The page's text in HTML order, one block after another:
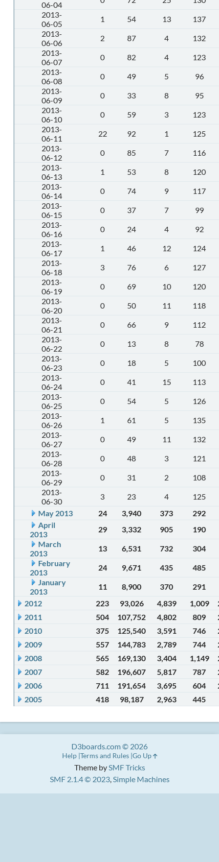
06-04
2013-
06-05
1 54 13
137
2013-
06-06
2 87 4
132
2013-
06-07
0 82 4
123
2013-
06-08
0 49 5
96
2013-
06-09
0 33 8
95
2013-
06-10
0 59 3
123
2013-
06-11
22 92 1
125
2013-
06-12
0 85 7
116
2013-
06-13
1 53 8
120
2013-
06-14
0 74 9
117
2013-
06-15
0 37 7
99
2013-
06-16
0 24 4
92
2013-
06-17
1 46 12
124
2013-
06-18
3 76 6
127
2013-
06-19
0 69 10
120
2013-
06-20
0 50 11
118
2013-
06-21
0 66 9
112
2013-
06-22
0 13 8
78
2013-
06-23
0 18 5
100
2013-
06-24
0 41 15
113
2013-
06-25
0 54 5
126
2013-
06-26
1 61 5
135
2013-
06-27
0 49 11
132
2013-
06-28
0 48 3
121
2013-
06-29
0 31 2
108
2013-
06-30
3 23 4
125
May 2013
24 3,940 373
292
April
2013
29 3,332 905
190
March
2013
13 6,531 732
304
February
2013
24 9,671 435
485
January
2013
11 8,900 370
291
2012
223 93,026 4,839 1,009
2011
504 107,752 4,802 809
2010
375 125,540 3,591 746
2009
557 144,783 2,789 744
2008
565 169,130 3,404 1,149
2007
582 196,607 5,817 787
2006
711 191,654 3,695 604
2005
418 98,187 2,963 445
Theme bySMF Tricks
SMF 2.1.4 © 2023,Simple Machines
D3boards.com © 2026
Help Terms and Rules Go Up